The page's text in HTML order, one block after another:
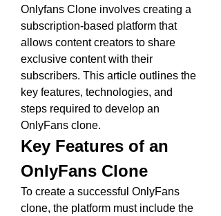
Onlyfans Clone involves creating a
subscription-based platform that
allows content creators to share
exclusive content with their
subscribers. This article outlines the
key features, technologies, and
steps required to develop an
OnlyFans clone.
Key Features of an
OnlyFans Clone
To create a successful OnlyFans
clone, the platform must include the